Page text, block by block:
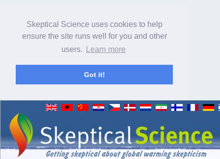
Skeptical Science uses cookies to help
ensure the site runs well for you and other
users.
Learn more
Got it!